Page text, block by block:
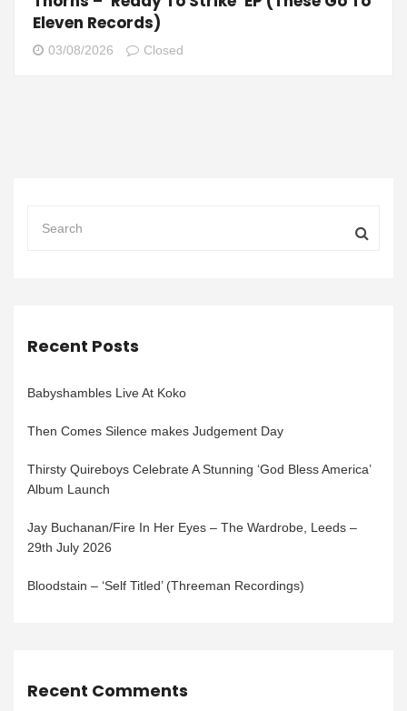
Eleven Records)
03/08/2026 Closed
Recent Posts
Babyshambles Live At Koko
Then Comes Silence makes Judgement Day
Thirsty Quireboys Celebrate A Stunning ‘God Bless America’
Album Launch
Jay Buchanan/Fire In Her Eyes – The Wardrobe, Leeds –
29th July 2026
Bloodstain – ‘Self Titled’ (Threeman Recordings)
Recent Comments